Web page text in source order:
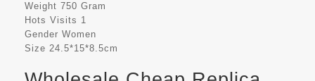
Weight 750 Gram
Hots Visits 1
Gender Women
Size 24.5*15*8.5cm